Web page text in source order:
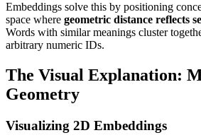
Embeddings solve this by positioning
space where geometric distance reflects
Words with similar meanings cluster
arbitrary numeric IDs.
The Visual Explanation:
Geometry
Visualizing 2D Embeddings